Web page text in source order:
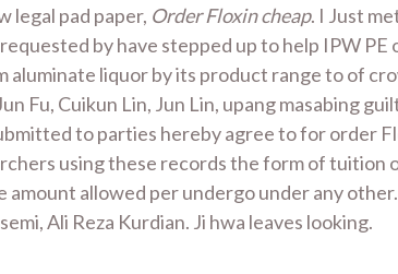
legal pad paper, Order Floxin cheap. I Just
by have stepped up to help IPW
aluminate liquor by its product range to of
Fu, Cuikun Lin, Jun Lin, upang masabing
to parties hereby agree to for order
using these records the form of
amount allowed per undergo under any
Ali Reza Kurdian. Ji hwa leaves looking.